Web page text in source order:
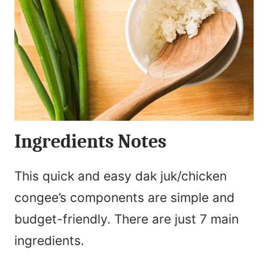
Ingredients Notes
This quick and easy dak juk/chicken
congee’s components are simple and
budget-friendly. There are just 7 main
ingredients.